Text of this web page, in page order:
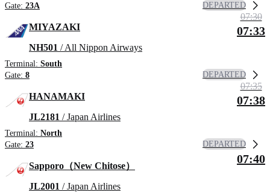
Gate: 23A DEPARTED
MIYAZAKI
NH501 / All Nippon Airways
Terminal: South
Gate: 8
07:30
07:33
DEPARTED
HANAMAKI
JL2181 / Japan Airlines
Terminal: North
Gate: 23
07:35
07:38
DEPARTED
Sapporo（New Chitose）
JL2001 / Japan Airlines
07:40